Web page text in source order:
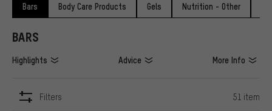
Bars Body Care Products Gels Nutrition - Other
BARS
Highlights Advice More Info
Filters 51 item